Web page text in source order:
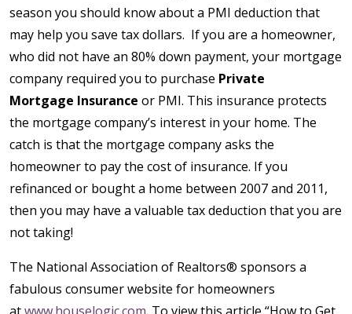
season you should know about a PMI deduction that
may help you save tax dollars. If you are a homeowner,
who did not have an 80% down payment, your mortgage
company required you to purchase Private
Mortgage Insurance or PMI. This insurance protects
the mortgage company’s interest in your home. The
catch is that the mortgage company asks the
homeowner to pay the cost of insurance. If you
refinanced or bought a home between 2007 and 2011,
then you may have a valuable tax deduction that you are
not taking!
The National Association of Realtors® sponsors a
fabulous consumer website for homeowners